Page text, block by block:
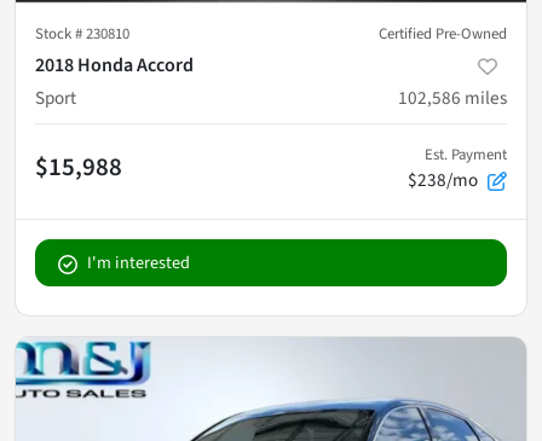
Stock #230810 Certified Pre-Owned
2018 Honda Accord
Sport
102,586 miles
$15,988 Est. Payment
$238/mo
I'm interested